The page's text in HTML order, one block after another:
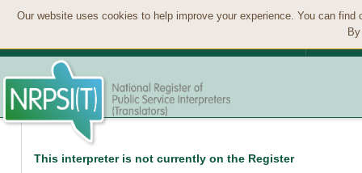
Our website uses cookies to help improve your experience. You can
This interpreter is not currently on the Register